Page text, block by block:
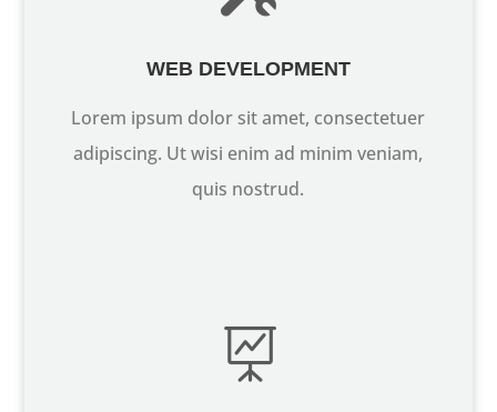
WEB DEVELOPMENT
Lorem ipsum dolor sit amet, consectetuer
adipiscing. Ut wisi enim ad minim veniam,
quis nostrud.
